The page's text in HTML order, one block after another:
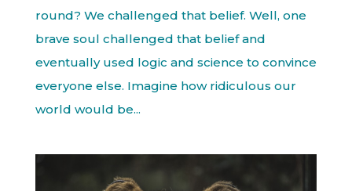
round? We challenged that belief. Well, one
brave soul challenged that belief and
eventually used logic and science to convince
everyone else. Imagine how ridiculous our
world would be...